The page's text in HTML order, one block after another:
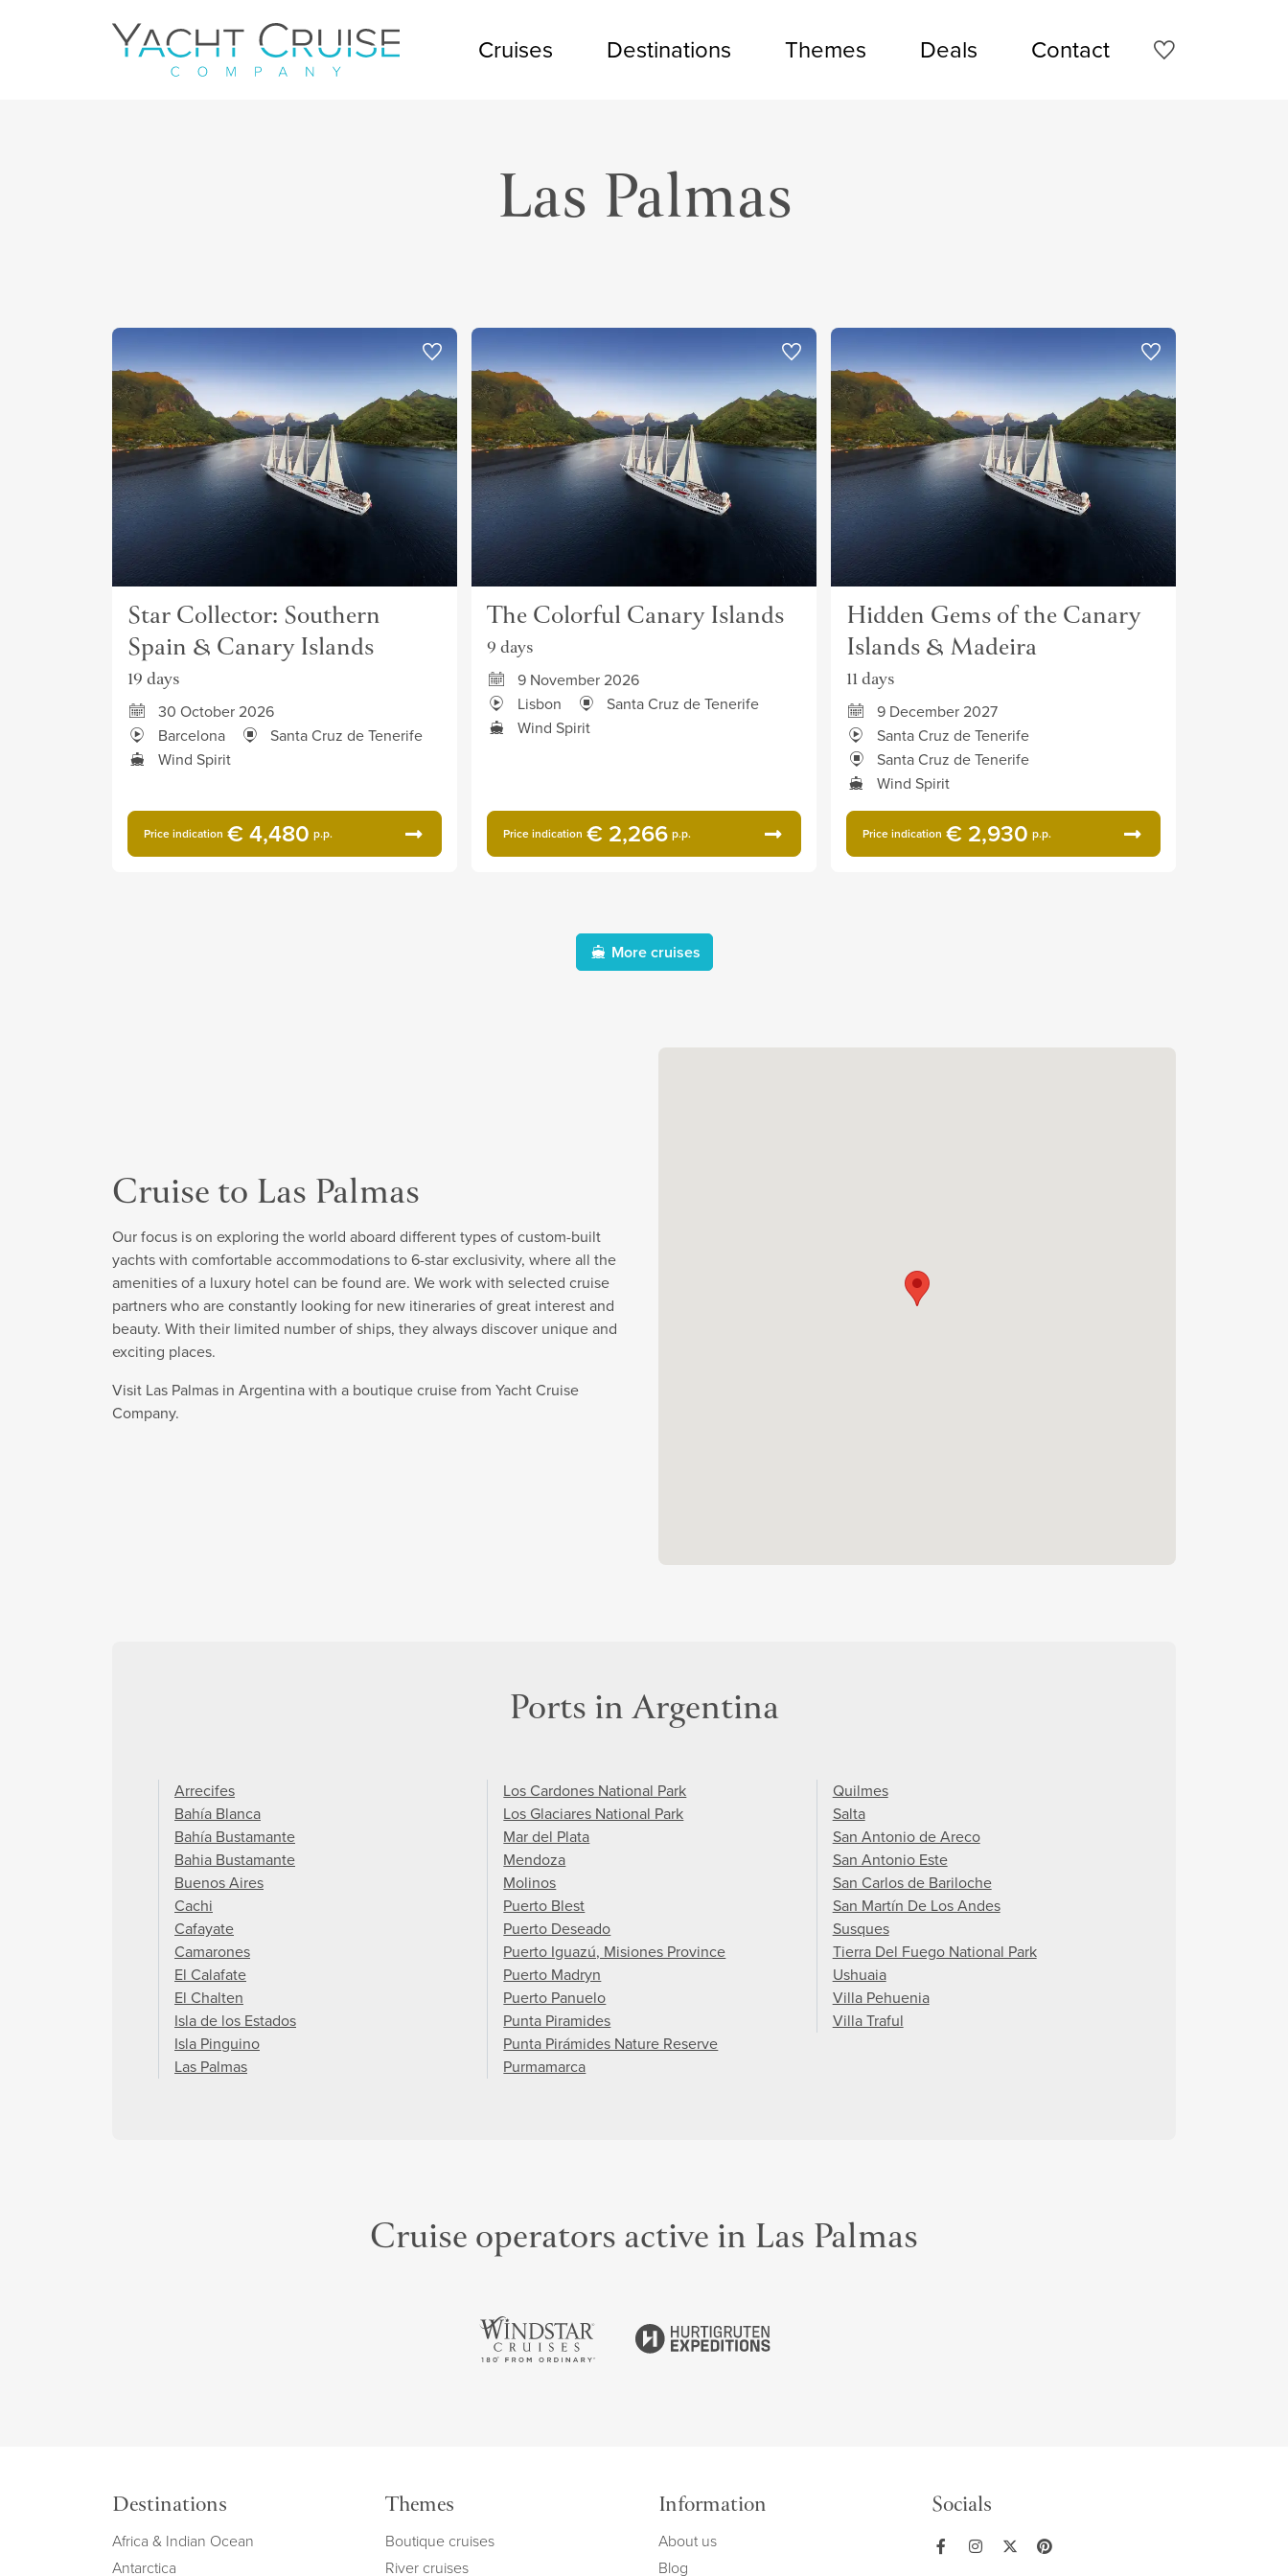
Navigation Cruises Destinations Themes Deals Contact
Las Palmas
Star Collector: Southern
Spain & Canary Islands
19 days
30 October 2026
Barcelona
Santa Cruz de Tenerife
Wind Spirit
Price indication € 4,480 p.p.
The Colorful Canary Islands
9 days
9 November 2026
Lisbon
Santa Cruz de Tenerife
Wind Spirit
Price indication € 2,266 p.p.
Hidden Gems of the Canary
Islands & Madeira
11 days
9 December 2027
Santa Cruz de Tenerife
Santa Cruz de Tenerife
Wind Spirit
Price indication € 2,930 p.p.
More cruises
Cruise to Las Palmas
Our focus is on exploring the world aboard different types of custom-built
yachts with comfortable accommodations to 6-star exclusivity, where all the
amenities of a luxury hotel can be found are. We work with selected cruise
partners who are constantly looking for new itineraries of great interest and
beauty. With their limited number of ships, they always discover unique and
exciting places.
Visit Las Palmas in Argentina with a boutique cruise from Yacht Cruise
Company.
Ports in Argentina
Arrecifes
Bahía Blanca
Bahía Bustamante
Bahia Bustamante
Buenos Aires
Cachi
Cafayate
Camarones
El Calafate
El Chalten
Isla de los Estados
Isla Pinguino
Las Palmas
Los Cardones National Park
Los Glaciares National Park
Mar del Plata
Mendoza
Molinos
Puerto Blest
Puerto Deseado
Puerto Iguazú, Misiones Province
Puerto Madryn
Puerto Panuelo
Punta Piramides
Punta Pirámides Nature Reserve
Purmamarca
Quilmes
Salta
San Antonio de Areco
San Antonio Este
San Carlos de Bariloche
San Martín De Los Andes
Susques
Tierra Del Fuego National Park
Ushuaia
Villa Pehuenia
Villa Traful
Cruise operators active in Las Palmas
Destinations
Africa & Indian Ocean
Antarctica
Themes
Boutique cruises
River cruises
Information
About us
Blog
Socials